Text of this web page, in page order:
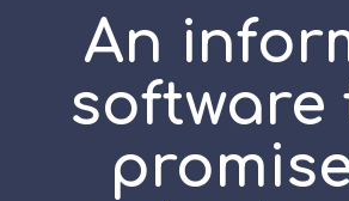
An
software